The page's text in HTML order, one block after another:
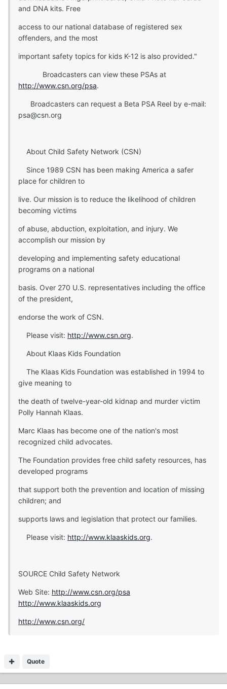
and DNA kits. Free
access to our national database of registered sex
offenders, and the most
important safety topics for kids K-12 is also provided."
Broadcasters can view these PSAs at
http://www.csn.org/psa.
Broadcasters can request a Beta PSA Reel by e-mail:
psa@csn.org
About Child Safety Network (CSN)
Since 1989 CSN has been making America a safer
place for children to
live. Our mission is to reduce the likelihood of children
becoming victims
of abuse, abduction, exploitation, and injury. We
accomplish our mission by
developing and implementing safety educational
programs on a national
basis. Over 270 U.S. representatives including the office
of the president,
endorse the work of CSN.
Please visit: http://www.csn.org.
About Klaas Kids Foundation
The Klaas Kids Foundation was established in 1994 to
give meaning to
the death of twelve-year-old kidnap and murder victim
Polly Hannah Klaas.
Marc Klaas has become one of the nation's most
recognized child advocates.
The Foundation provides free child safety resources, has
developed programs
that support both the prevention and location of missing
children; and
supports laws and legislation that protect our families.
Please visit: http://www.klaaskids.org.
SOURCE Child Safety Network
Web Site: http://www.csn.org/psa
http://www.klaaskids.org
http://www.csn.org/
Quote